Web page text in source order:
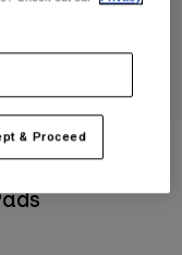
& Proceed